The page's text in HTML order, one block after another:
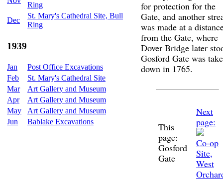
Ring
Dec
St. Mary's Cathedral Site, Bull
Ring
1939
Jan
Post Office Excavations
Feb
St. Mary's Cathedral Site
Mar
Art Gallery and Museum
Apr
Art Gallery and Museum
May
Art Gallery and Museum
Jun
Bablake Excavations
for protection for the
Gate, and another
was made at a
from the Gate, where
Dover Bridge later
Gosford Gate was
down in 1765.
This
page:
Gosford
Gate
Next
page:
Co-op
Site,
West